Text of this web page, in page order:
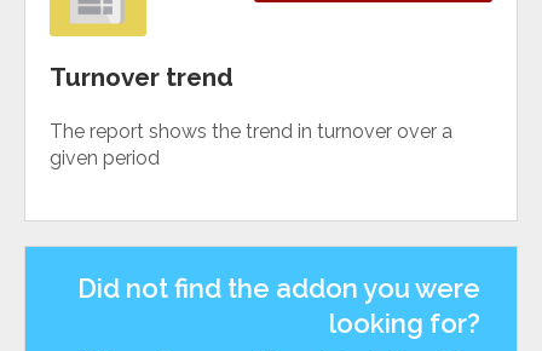
Turnover trend
The report shows the trend in turnover over a
given period
Did not find the addon you were
looking for?